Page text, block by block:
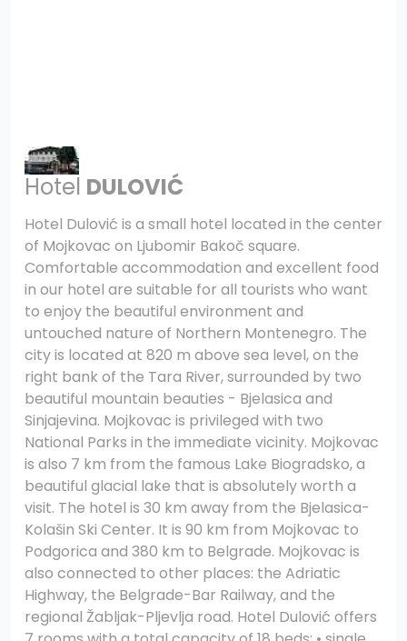
Hotel DULOVIĆ
Hotel Dulović is a small hotel located in the center
of Mojkovac on Ljubomir Bakoč square.
Comfortable accommodation and excellent food
in our hotel are suitable for all tourists who want
to enjoy the beautiful environment and
untouched nature of Northern Montenegro. The
city is located at 820 m above sea level, on the
right bank of the Tara River, surrounded by two
beautiful mountain beauties - Bjelasica and
Sinjajevina. Mojkovac is privileged with two
National Parks in the immediate vicinity. Mojkovac
is also 7 km from the famous Lake Biogradsko, a
beautiful glacial lake that is absolutely worth a
visit. The hotel is 30 km away from the Bjelasica-
Kolašin Ski Center. It is 90 km from Mojkovac to
Podgorica and 380 km to Belgrade. Mojkovac is
also connected to other places: the Adriatic
Highway, the Belgrade-Bar Railway, and the
regional Žabljak-Pljevlja road. Hotel Dulović offers